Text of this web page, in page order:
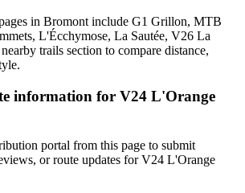
in Bromont include G1 Grillon, MTB
L'Écchymose, La Sautée, V26 La
trails section to compare distance,
information for V24 L'Orange
portal from this page to submit
or route updates for V24 L'Orange